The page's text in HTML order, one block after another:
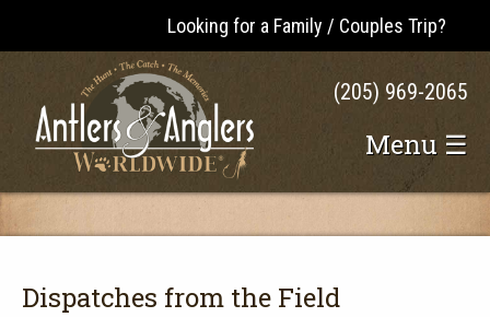
Looking for a Family / Couples Trip?
(205) 969-2065
Menu ☰
Dispatches from the Field